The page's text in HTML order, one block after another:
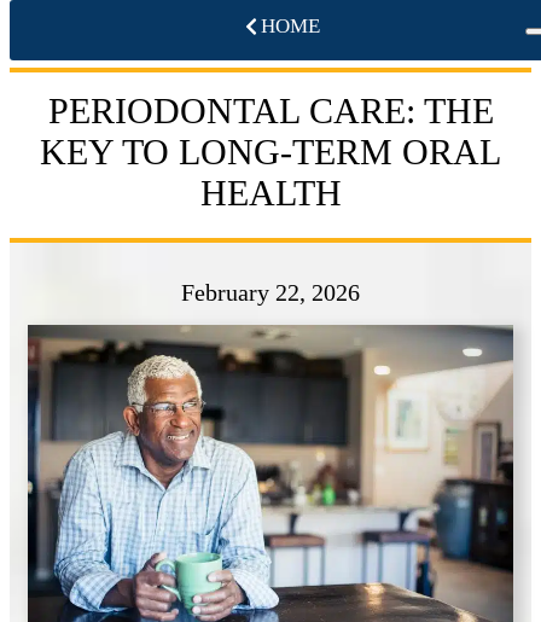
HOME
PERIODONTAL CARE: THE
KEY TO LONG-TERM ORAL
HEALTH
February 22, 2026